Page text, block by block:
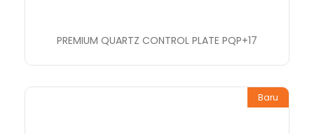
PREMIUM QUARTZ CONTROL PLATE PQP+17
Baru